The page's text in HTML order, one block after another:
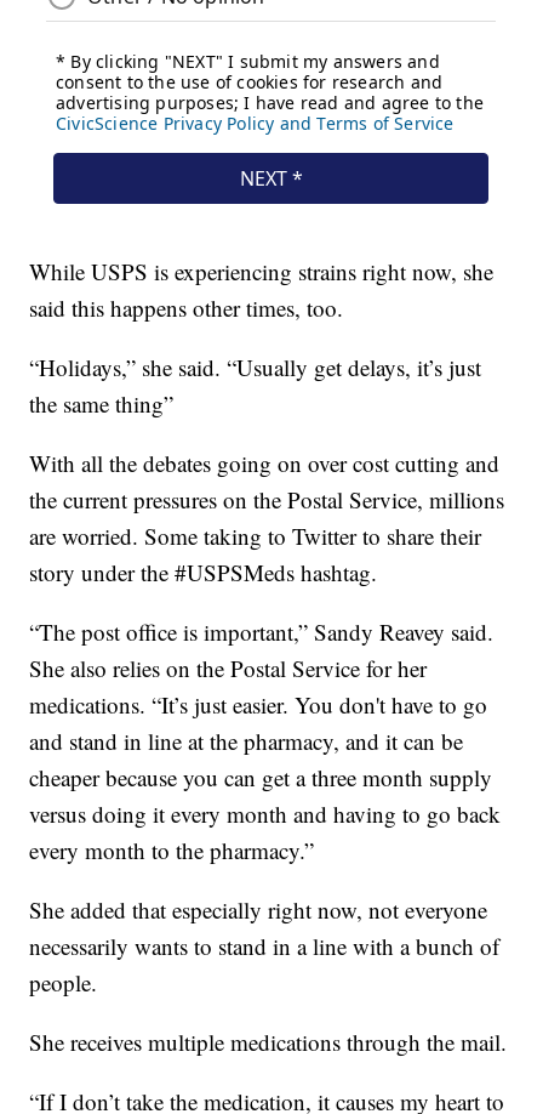
While USPS is experiencing strains right now, she
said this happens other times, too.
“Holidays,” she said. “Usually get delays, it’s just
the same thing”
With all the debates going on over cost cutting and
the current pressures on the Postal Service, millions
are worried. Some taking to Twitter to share their
story under the #USPSMeds hashtag.
“The post office is important,” Sandy Reavey said.
She also relies on the Postal Service for her
medications. “It’s just easier. You don't have to go
and stand in line at the pharmacy, and it can be
cheaper because you can get a three month supply
versus doing it every month and having to go back
every month to the pharmacy.”
She added that especially right now, not everyone
necessarily wants to stand in a line with a bunch of
people.
She receives multiple medications through the mail.
“If I don’t take the medication, it causes my heart to